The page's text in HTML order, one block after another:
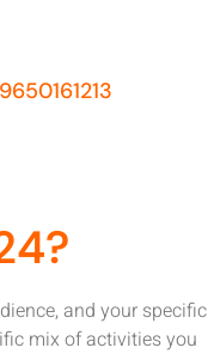
and your specific
mix of activities you